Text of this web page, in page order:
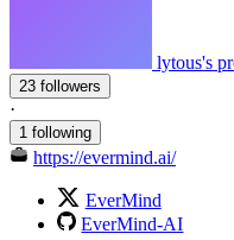
lytous's
23 followers
·
1 following
https://evermind.ai/
EverMind
EverMind-AI